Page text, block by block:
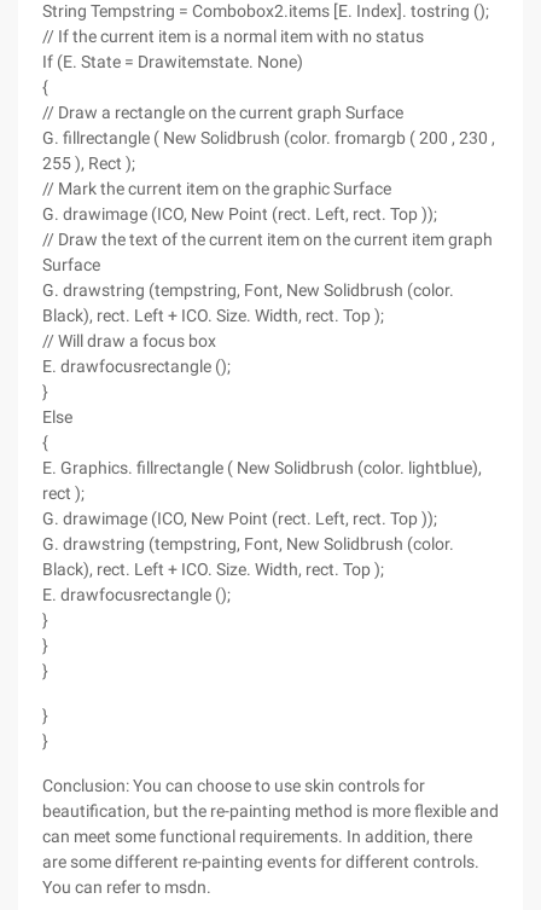
String Tempstring = Combobox2.items [E. Index]. tostring ();
// If the current item is a normal item with no status
If (E. State = Drawitemstate. None)
{
// Draw a rectangle on the current graph Surface
G. fillrectangle ( New Solidbrush (color. fromargb ( 200 , 230 ,
255 ), Rect );
// Mark the current item on the graphic Surface
G. drawimage (ICO, New Point (rect. Left, rect. Top ));
// Draw the text of the current item on the current item graph
Surface
G. drawstring (tempstring, Font, New Solidbrush (color.
Black), rect. Left + ICO. Size. Width, rect. Top );
// Will draw a focus box
E. drawfocusrectangle ();
}
Else
{
E. Graphics. fillrectangle ( New Solidbrush (color. lightblue),
rect );
G. drawimage (ICO, New Point (rect. Left, rect. Top ));
G. drawstring (tempstring, Font, New Solidbrush (color.
Black), rect. Left + ICO. Size. Width, rect. Top );
E. drawfocusrectangle ();
}
}
}
}
}
Conclusion: You can choose to use skin controls for
beautification, but the re-painting method is more flexible and
can meet some functional requirements. In addition, there
are some different re-painting events for different controls.
You can refer to msdn.